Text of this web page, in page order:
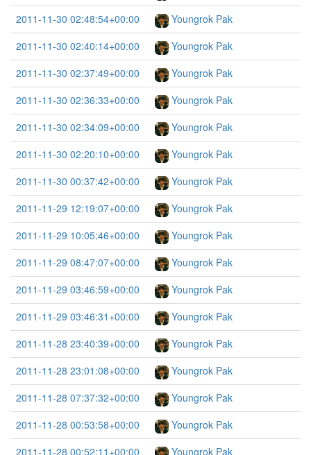
2011-11-30 02:48:54+00:00
Youngrok Pak
2011-11-30 02:40:14+00:00
Youngrok Pak
2011-11-30 02:37:49+00:00
Youngrok Pak
2011-11-30 02:36:33+00:00
Youngrok Pak
2011-11-30 02:34:09+00:00
Youngrok Pak
2011-11-30 02:20:10+00:00
Youngrok Pak
2011-11-30 00:37:42+00:00
Youngrok Pak
2011-11-29 12:19:07+00:00
Youngrok Pak
2011-11-29 10:05:46+00:00
Youngrok Pak
2011-11-29 08:47:07+00:00
Youngrok Pak
2011-11-29 03:46:59+00:00
Youngrok Pak
2011-11-29 03:46:31+00:00
Youngrok Pak
2011-11-28 23:40:39+00:00
Youngrok Pak
2011-11-28 23:01:08+00:00
Youngrok Pak
2011-11-28 07:37:32+00:00
Youngrok Pak
2011-11-28 00:53:58+00:00
Youngrok Pak
2011-11-28 00:52:11+00:00
Youngrok Pak